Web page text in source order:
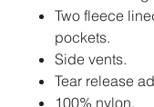
Two fleece
pockets.
Side vents.
Tear release
100% nylon.